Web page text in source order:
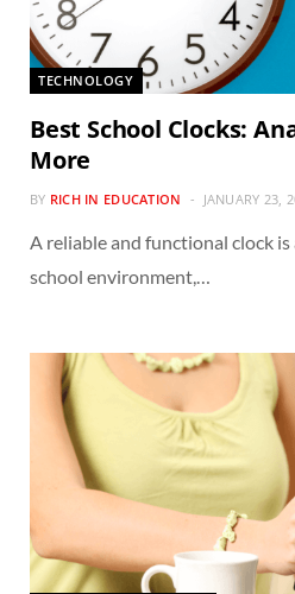
TECHNOLOGY
Best School Clocks:
More
BY RICH IN EDUCATION JANUARY 23,
A reliable and functional clock
school environment,…